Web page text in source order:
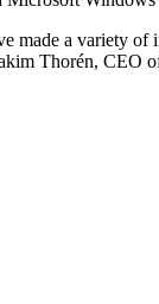
made a variety of
Thorén, CEO